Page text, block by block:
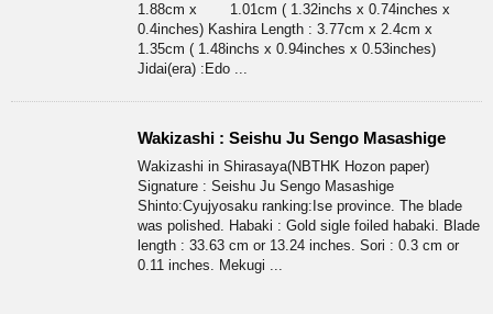
1.88cm x 1.01cm ( 1.32inchs x 0.74inches x
0.4inches) Kashira Length : 3.77cm x 2.4cm x
1.35cm ( 1.48inchs x 0.94inches x 0.53inches)
Jidai(era) :Edo ...
Wakizashi : Seishu Ju Sengo Masashige
Wakizashi in Shirasaya(NBTHK Hozon paper)
Signature : Seishu Ju Sengo Masashige
Shinto:Cyujyosaku ranking:Ise province. The blade
was polished. Habaki : Gold sigle foiled habaki. Blade
length : 33.63 cm or 13.24 inches. Sori : 0.3 cm or
0.11 inches. Mekugi ...